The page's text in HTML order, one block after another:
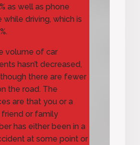
as well as phone
while driving, which is
volume of car
hasn’t decreased,
there are fewer
the road. The
are that you or a
or family
has either been in a
at some point or